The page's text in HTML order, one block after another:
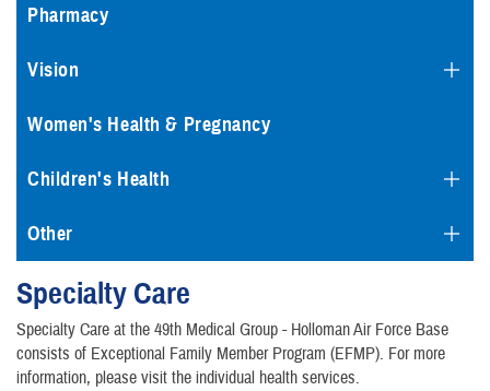
Pharmacy
Vision
Women's Health & Pregnancy
Children's Health
Other
Specialty Care
Specialty Care at the 49th Medical Group - Holloman Air Force Base
consists of Exceptional Family Member Program (EFMP). For more
information, please visit the individual health services.